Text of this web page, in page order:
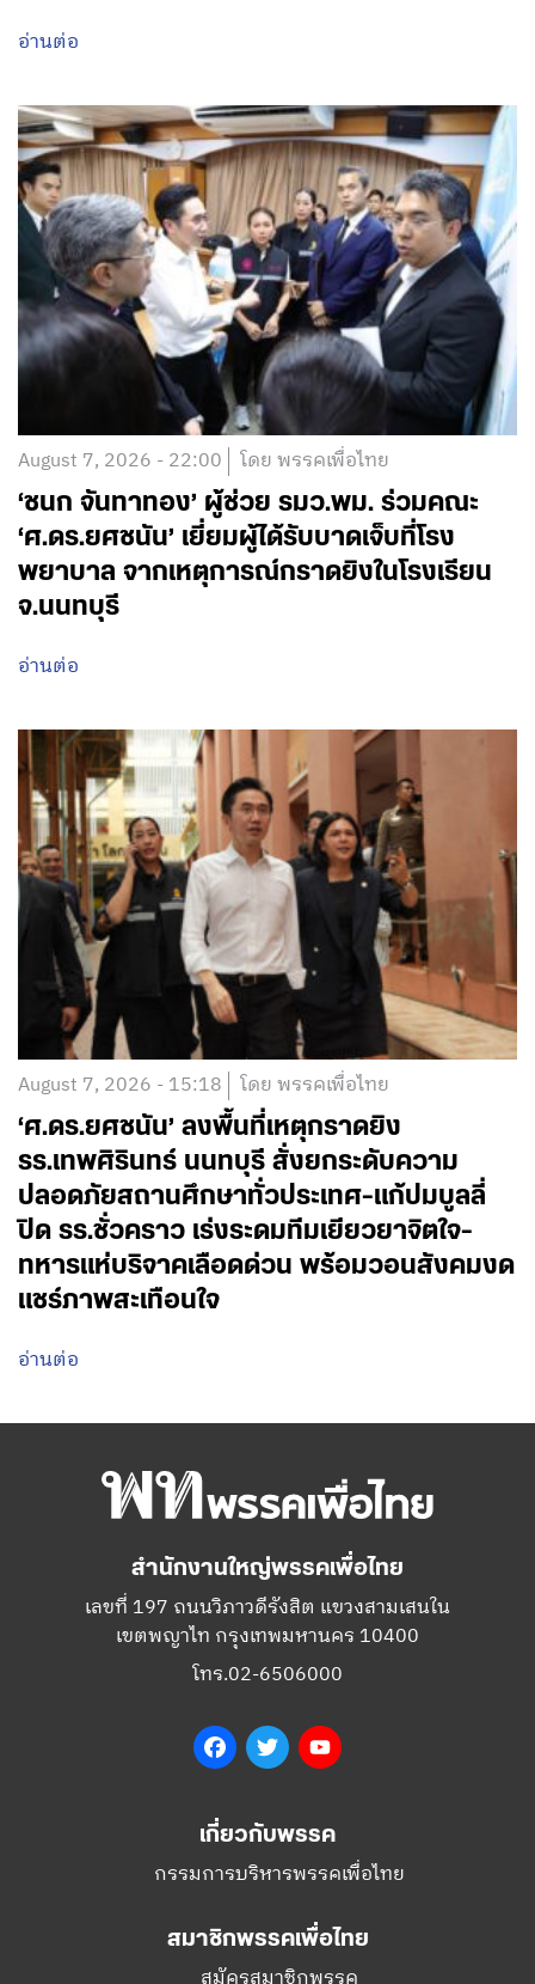
อ่านต่อ
August 7, 2026 - 22:00 โดย พรรคเพื่อไทย
‘ชนก จันทาทอง’ ผู้ช่วย รมว.พม. ร่วมคณะ
‘ศ.ดร.ยศชนัน’ เยี่ยมผู้ได้รับบาดเจ็บที่โรง
พยาบาล จากเหตุการณ์กราดยิงในโรงเรียน
จ.นนทบุรี
อ่านต่อ
August 7, 2026 - 15:18 โดย พรรคเพื่อไทย
‘ศ.ดร.ยศชนัน’ ลงพื้นที่เหตุกราดยิง
รร.เทพศิรินทร์ นนทบุรี สั่งยกระดับความ
ปลอดภัยสถานศึกษาทั่วประเทศ-แก้ปมบูลลี่
ปิด รร.ชั่วคราว เร่งระดมทีมเยียวยาจิตใจ-
ทหารแห่บริจาคเลือดด่วน พร้อมวอนสังคมงด
แชร์ภาพสะเทือนใจ
อ่านต่อ
สำนักงานใหญ่พรรคเพื่อไทย
เลขที่ 197 ถนนวิภาวดีรังสิต แขวงสามเสนใน
เขตพญาไท กรุงเทพมหานคร 10400
โทร.02-6506000
FacebookTwitter
เกี่ยวกับพรรค
กรรมการบริหารพรรคเพื่อไทย
สมาชิกพรรคเพื่อไทย